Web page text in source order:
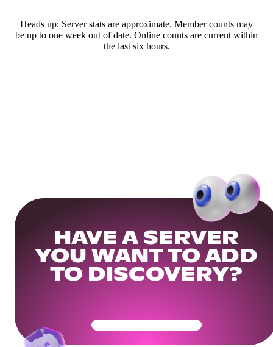
Heads up: Server stats are approximate. Member counts may
be up to one week out of date. Online counts are current within
the last six hours.
HAVE A SERVER
YOU WANT TO ADD
TO DISCOVERY?
Get Your Community Ready